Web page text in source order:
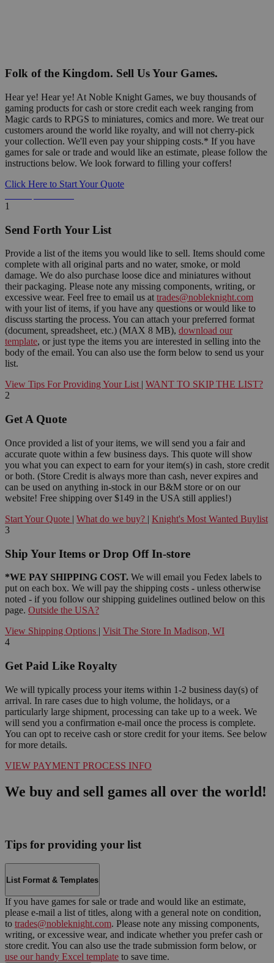
Folk of the Kingdom. Sell Us Your Games.
Hear ye! Hear ye! At Noble Knight Games, we buy thousands of
gaming products for cash or store credit each week ranging from
Magic cards to RPGS to miniatures, comics and more. We treat our
customers around the world like royalty, and will not cherry-pick
your collection. We'll even pay your shipping costs.* If you have
games for sale or trade and would like an estimate, please follow the
instructions below. We look forward to filling your coffers!
Click Here to Start Your Quote
1
Send Forth Your List
Provide a list of the items you would like to sell. Items should come
complete with all original parts and no water, smoke, or mold
damage. We do also purchase loose dice and miniatures without
their packaging. Please note any missing components, writing, or
excessive wear. Feel free to email us at trades@nobleknight.com
with your list of items, if you have any questions or would like to
discuss starting the process. You can attach your preferred format
(document, spreadsheet, etc.) (MAX 8 MB), download our
template, or just type the items you are interested in selling into the
body of the email. You can also use the form below to send us your
list.
View Tips For Providing Your List | WANT TO SKIP THE LIST?
2
Get A Quote
Once provided a list of your items, we will send you a fair and
accurate quote within a few business days. This quote will show
you what you can expect to earn for your item(s) in cash, store credit
or both. (Store Credit is always more than cash, never expires and
can be used on anything in-stock in our B&M store or on our
website! Free shipping over $149 in the USA still applies!)
Start Your Quote | What do we buy? | Knight's Most Wanted Buylist
3
Ship Your Items or Drop Off In-store
*WE PAY SHIPPING COST. We will email you Fedex labels to
put on each box. We will pay the shipping costs - unless otherwise
noted - if you follow our shipping guidelines outlined below on this
page. Outside the USA?
View Shipping Options | Visit The Store In Madison, WI
4
Get Paid Like Royalty
We will typically process your items within 1-2 business day(s) of
arrival. In rare cases due to high volume, the holidays, or a
particularly large shipment, processing can take up to a week. We
will send you a confirmation e-mail once the process is complete.
You can opt to receive cash or store credit for your items. See below
for more details.
VIEW PAYMENT PROCESS INFO
We buy and sell games all over the world!
Tips for providing your list
List Format & Templates
If you have games for sale or trade and would like an estimate,
please e-mail a list of titles, along with a general note on condition,
to trades@nobleknight.com. Please note any missing components,
writing, or excessive wear, and indicate whether you prefer cash or
store credit. You can also use the trade submission form below, or
use our handy Excel template to save time.